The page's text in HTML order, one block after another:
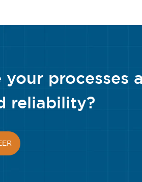
processes
reliability?